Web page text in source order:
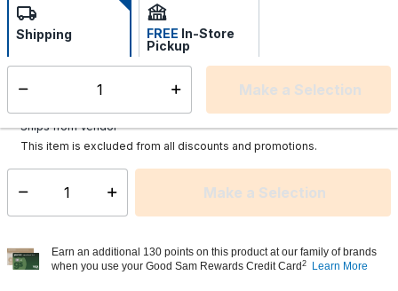
Make a Selection
Shipping FREE In-Store
Pickup
Select store
Ships from Vendor
This item is excluded from all discounts and promotions.
Select quantity: Make a Selection
Earn an additional 130 points on this product at our family of brands
when you use your Good Sam Rewards Credit Card 2 Learn More